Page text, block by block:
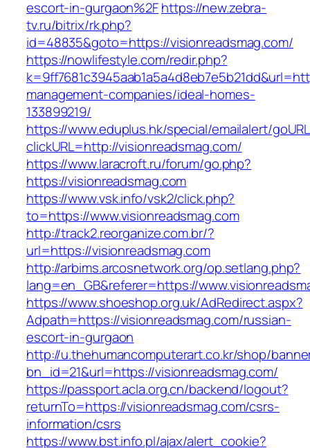
escort-in-gurgaon%2Fhttps://new.zebra-
tv.ru/bitrix/rk.php?
id=48835&goto=https://visionreadsmag.com/
https://nowlifestyle.com/redir.php?
management-companies/ideal-homes-
133899219/
https://www.eduplus.hk/special/emailalert/
clickURL=http://visionreadsmag.com/
https://www.laracroft.ru/forum/go.php?
https://visionreadsmag.com
https://www.vsk.info/vsk2/click.php?
to=https://www.visionreadsmag.com
http://track2.reorganize.com.br/?
url=https://visionreadsmag.com
http://arbims.arcosnetwork.org/op.setlang.php?
lang=en_GB&referer=https://
https://www.shoeshop.org.uk/AdRedirect.aspx?
Adpath=https://visionreadsmag.com/russian-
escort-in-gurgaon
http://u.thehumancomputerart.co.kr/shop/
bn_id=21&url=https://visionreadsmag.com/
https://passport.acla.org.cn/backend/logout?
returnTo=https://visionreadsmag.com/csrs-
information/csrs
https://www.bst.info.pl/ajax/alert_cookie?